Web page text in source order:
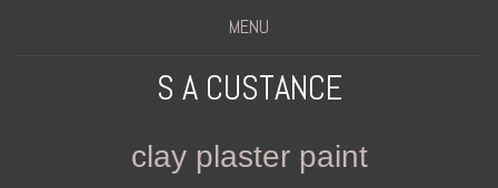
MENU
S A CUSTANCE
clay plaster paint